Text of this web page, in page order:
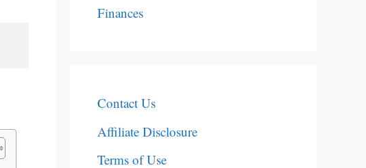
Finances
Contact Us
Affiliate Disclosure
Terms of Use